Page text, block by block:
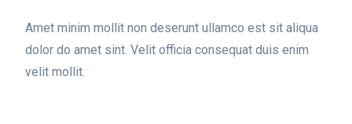
Amet minim mollit non deserunt ullamco est sit aliqua
dolor do amet sint. Velit officia consequat duis enim
velit mollit.